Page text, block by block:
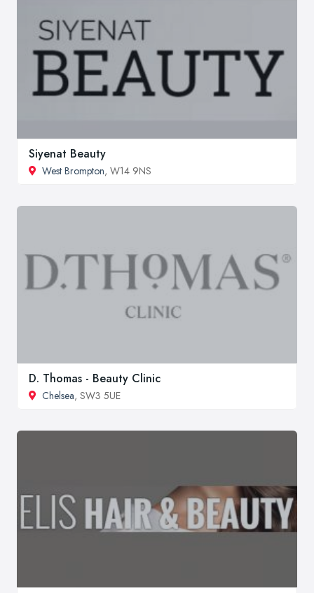
Siyenat Beauty
West Brompton, W14 9NS
D. Thomas - Beauty Clinic
Chelsea, SW3 5UE